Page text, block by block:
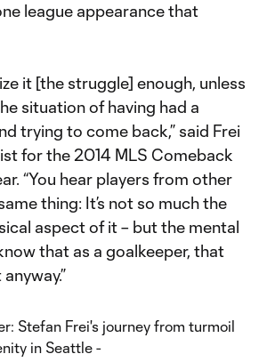
league appearance that
it [the struggle] enough, unless
situation of having had a
trying to come back,” said Frei
for the 2014 MLS Comeback
“You hear players from other
thing: It’s not so much the
aspect of it – but the mental
that as a goalkeeper, that